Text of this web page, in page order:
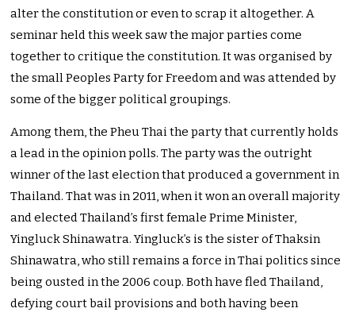
alter the constitution or even to scrap it altogether. A
seminar held this week saw the major parties come
together to critique the constitution. It was organised by
the small Peoples Party for Freedom and was attended by
some of the bigger political groupings.
Among them, the Pheu Thai the party that currently holds
a lead in the opinion polls. The party was the outright
winner of the last election that produced a government in
Thailand. That was in 2011, when it won an overall majority
and elected Thailand’s first female Prime Minister,
Yingluck Shinawatra. Yingluck’s is the sister of Thaksin
Shinawatra, who still remains a force in Thai politics since
being ousted in the 2006 coup. Both have fled Thailand,
defying court bail provisions and both having been